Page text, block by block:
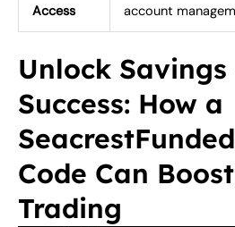
Access
account
Unlock Savings
Success: How a
Code Can
Trading